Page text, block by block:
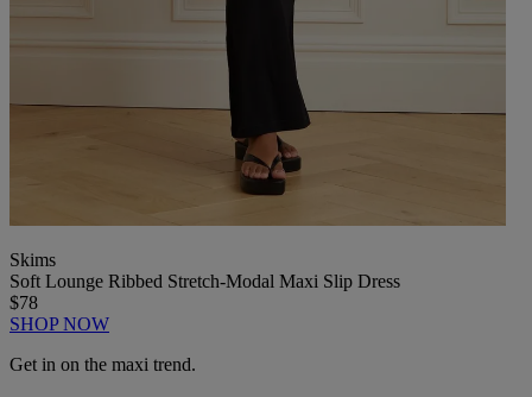
Skims
Soft Lounge Ribbed Stretch-Modal Maxi Slip Dress
$78
SHOP NOW
Get in on the maxi trend.